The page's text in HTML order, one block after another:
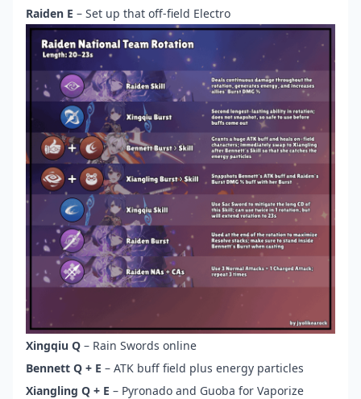
Raiden E – Set up that off-field Electro
Xingqiu Q – Rain Swords online
Bennett Q + E – ATK buff field plus energy particles
Xiangling Q + E – Pyronado and Guoba for Vaporize